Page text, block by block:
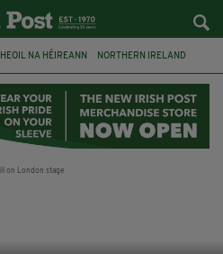
NA HÉIREANN NORTHERN IRELAND
COVENTRY CITY COUNCIL
IRELAND MAYO SEAN LOONE